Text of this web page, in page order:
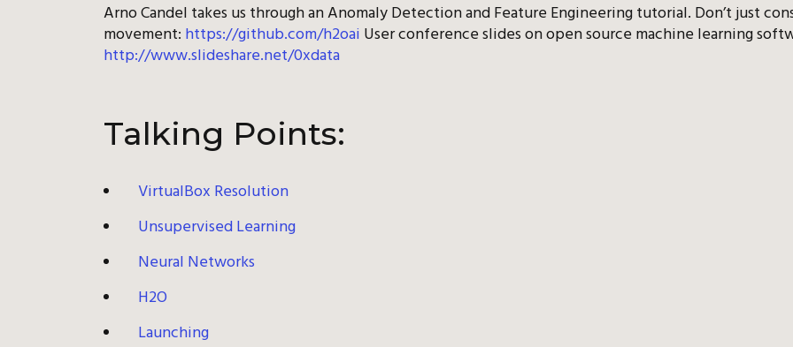
Arno Candel takes us through an Anomaly Detection and Feature Engineering tutorial. Don’t just
movement: https://github.com/h2oai User conference slides on open source machine learning
http://www.slideshare.net/0xdata
Talking Points:
VirtualBox Resolution
Unsupervised Learning
Neural Networks
H2O
Launching